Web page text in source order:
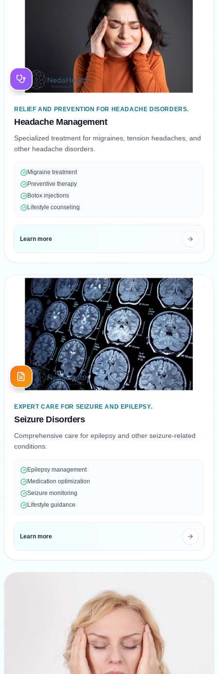
RELIEF AND PREVENTION FOR HEADACHE DISORDERS.
Headache Management
Specialized treatment for migraines, tension headaches, and
other headache disorders.
Migraine treatment
Preventive therapy
Botox injections
Lifestyle counseling
Learn more
EXPERT CARE FOR SEIZURE AND EPILEPSY.
Seizure Disorders
Comprehensive care for epilepsy and other seizure-related
conditions.
Epilepsy management
Medication optimization
Seizure monitoring
Lifestyle guidance
Learn more